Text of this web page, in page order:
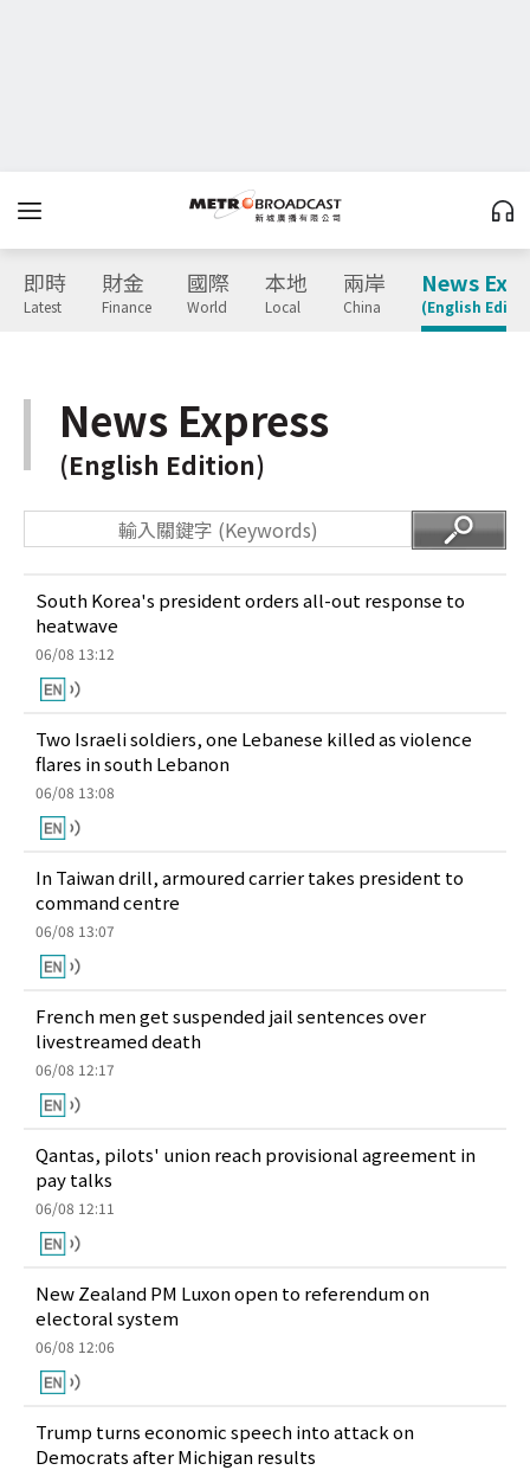
即時
Latest
財金
Finance
國際
World
本地
Local
兩岸
China
News
(English
News Express
(English Edition)
South Korea's president orders all-out response to
heatwave
06/08 13:12
Two Israeli soldiers, one Lebanese killed as violence
flares in south Lebanon
06/08 13:08
In Taiwan drill, armoured carrier takes president to
command centre
06/08 13:07
French men get suspended jail sentences over
livestreamed death
06/08 12:17
Qantas, pilots' union reach provisional agreement in
pay talks
06/08 12:11
New Zealand PM Luxon open to referendum on
electoral system
06/08 12:06
Trump turns economic speech into attack on
Democrats after Michigan results